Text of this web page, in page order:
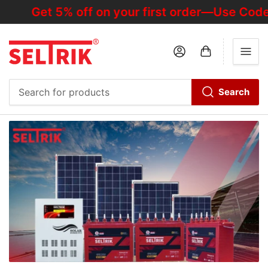
Get 5% off on your first order—Use Code
for
products
Search
Log in Open mini cart